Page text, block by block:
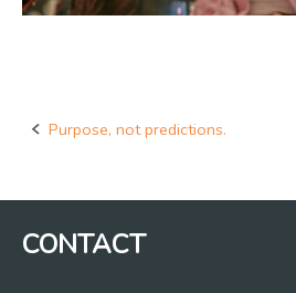
Post
Purpose, not predictions.
CONTACT